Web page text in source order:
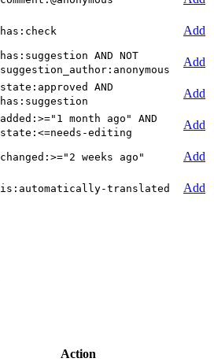
has:check
Add
has:suggestion AND NOT
suggestion_author:anonymous
Add
state:approved AND
has:suggestion
Add
added:>="1 month ago" AND
state:<=needs-editing
Add
changed:>="2 weeks ago"
Add
is:automatically-translated Add
Action